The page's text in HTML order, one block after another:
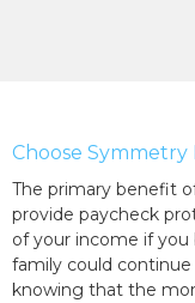
Choose Symmetry
The primary benefit
provide paycheck
of your income if you
family could
knowing that the